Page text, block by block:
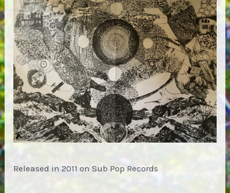
Released in 2011 on Sub Pop Records